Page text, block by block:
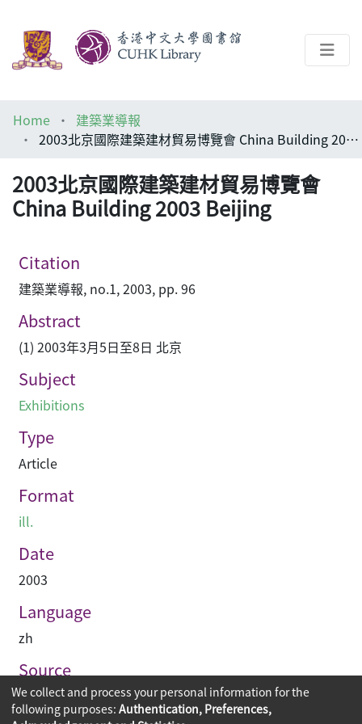
Help
Home
建築業導報
2003北京國際建築建材貿易博覽會 China Building 2003 Beijing
2003北京國際建築建材貿易博覽會
China Building 2003 Beijing
Citation
建築業導報, no.1, 2003, pp. 96
Abstract
(1) 2003年3月5日至8日 北京
Subject
Exhibitions
Type
Article
Format
ill.
Date
2003
Language
zh
Source
建築業導報
We collect and process your personal information for the
following purposes: Authentication, Preferences,